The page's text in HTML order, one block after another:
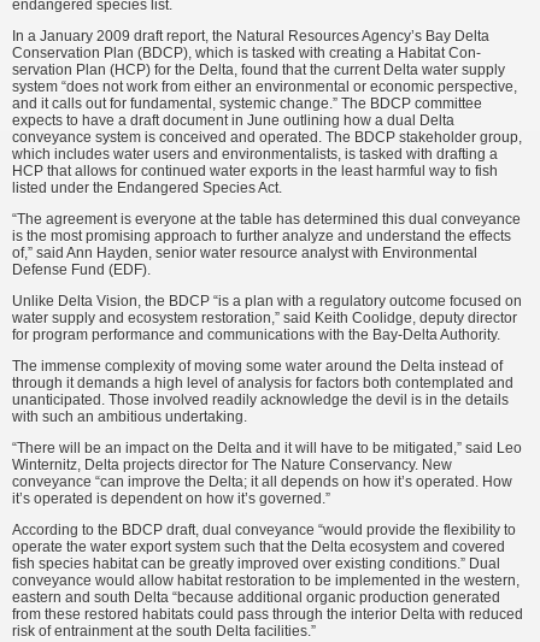
endangered species list.
In a January 2009 draft report, the Natural Resources Agency’s Bay Delta
Conservation Plan (BDCP), which is tasked with creating a Habitat Con­
servation Plan (HCP) for the Delta, found that the current Delta water supply
system “does not work from either an environmental or economic perspective,
and it calls out for funda­mental, systemic change.” The BDCP committee
expects to have a draft document in June outlining how a dual Delta
conveyance system is conceived and operated. The BDCP stakeholder group,
which includes water users and environmentalists, is tasked with draft­ing a
HCP that allows for continued water exports in the least harmful way to fish
listed under the Endangered Species Act.
“The agreement is everyone at the table has determined this dual convey­ance
is the most promising approach to further analyze and understand the effects
of,” said Ann Hayden, senior water resource analyst with Environ­mental
Defense Fund (EDF).
Unlike Delta Vision, the BDCP “is a plan with a regulatory outcome focused on
water supply and ecosys­tem restoration,” said Keith Coolidge, deputy director
for program perfor­mance and communications with the Bay-Delta Authority.
The immense complexity of moving some water around the Delta instead of
through it demands a high level of analysis for factors both con­templated and
unanticipated. Those involved readily acknowledge the devil is in the details
with such an ambitious undertaking.
“There will be an impact on the Delta and it will have to be mitigated,” said Leo
Winternitz, Delta projects director for The Nature Conservancy. New
conveyance “can improve the Delta; it all depends on how it’s oper­ated. How
it’s operated is dependent on how it’s governed.”
According to the BDCP draft, dual conveyance “would provide the flexibility to
operate the water export system such that the Delta ecosystem and covered
fish species habitat can be greatly improved over existing condi­tions.” Dual
conveyance would allow habitat restoration to be implemented in the western,
eastern and south Delta “because additional organic production generated
from these restored habitats could pass through the interior Delta with reduced
risk of entrainment at the south Delta facilities.”